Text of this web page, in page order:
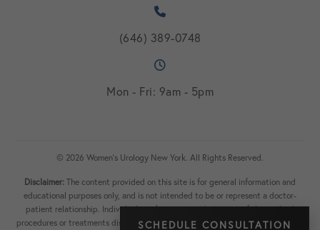
SCHEDULE CONSULTATION
(646) 389-0748
Mon - Fri: 9am - 5pm
© 2026 Women's Urology New York. All Rights Reserved.
Disclaimer: The content provided on this site is for general information and
educational purposes only, and is not intended to be or represent a doctor-
patient relationship. Individuals seeking or considering any of the medical
procedures or treatments discussed on the site should consult with a physician